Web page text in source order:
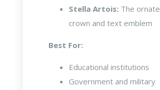
Stella Artois: The ornate
crown and text emblem
Best For:
Educational institutions
Government and military